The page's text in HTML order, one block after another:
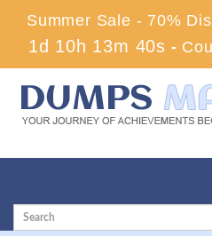
Summer Sale - 70%
1d 10h 13m 39s -